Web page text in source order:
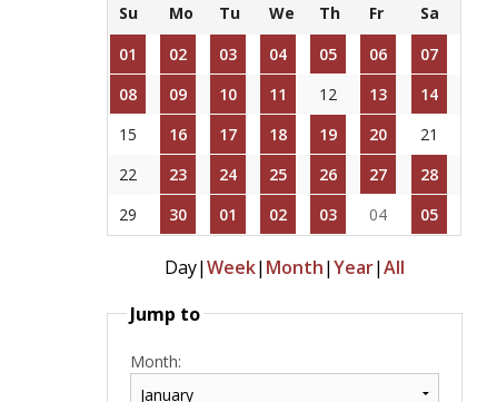
Su Mo Tu We Th Fr
Sa
01
02 03 04 05 06
07
08
09 10 11 12 13
14
15
16 17 18 19 20
21
22
23 24 25 26 27
28
29
30 01 02 03 04 05
Day|Week| Month|Year|All
Jump to
Month: